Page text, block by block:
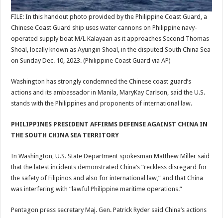
FILE: In this handout photo provided by the Philippine Coast Guard, a
Chinese Coast Guard ship uses water cannons on Philippine navy-
operated supply boat M/L Kalayaan as it approaches Second Thomas
Shoal, locally known as Ayungin Shoal, in the disputed South China Sea
on Sunday Dec. 10, 2023. (Philippine Coast Guard via AP)
Washington has strongly condemned the Chinese coast guard’s
actions and its ambassador in Manila, MaryKay Carlson, said the U.S.
stands with the Philippines and proponents of international law.
PHILIPPINES PRESIDENT AFFIRMS DEFENSE AGAINST CHINA IN
THE SOUTH CHINA SEA TERRITORY
In Washington, U.S. State Department spokesman Matthew Miller said
that the latest incidents demonstrated China’s “reckless disregard for
the safety of Filipinos and also for international law,” and that China
was interfering with “lawful Philippine maritime operations.”
Pentagon press secretary Maj. Gen. Patrick Ryder said China’s actions